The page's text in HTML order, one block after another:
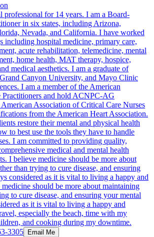
professional for 14 years. I am a Board-
in six states, including Arizona,
Nevada, and California. I have worked
including hospital medicine, primary care,
acute rehabilitation, telemedicine, mental
home health, MAT therapy, hospice,
medical aesthetics. I am a graduate of
Canyon University, and Mayo Clinic
I am a member of the American
Practitioners and hold ACNPC-AG
Association of Critical Care Nurses
from the American Heart Association.
restore their mental and physical health
to best use the tools they have to handle
I am committed to providing quality,
medical and mental health
I believe medicine should be more about
than trying to cure disease, and ensuring
considered as it is vital to living a happy and
should be more about maintaining
to cure disease, and ensuring your mental
as it is vital to living a happy and
especially the beach, time with my
and cooking during my downtime.
3305 Email Me